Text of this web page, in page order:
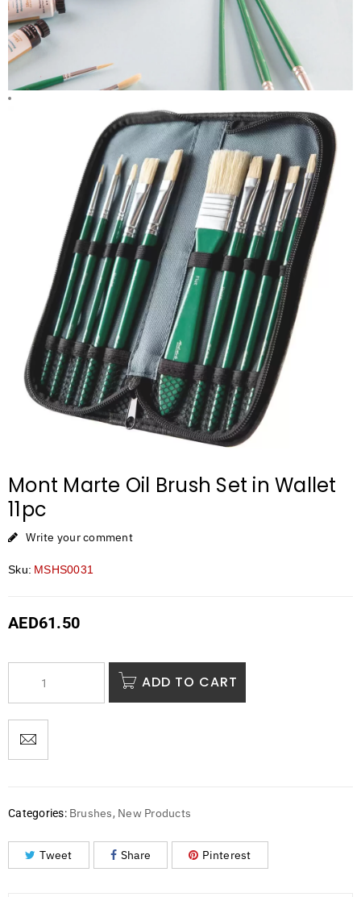
Mont Marte Oil Brush Set in Wallet
11pc
Write your comment
Sku: MSHS0031
AED61.50
ADD TO CART
Categories: Brushes, New Products
Tweet Share Pinterest